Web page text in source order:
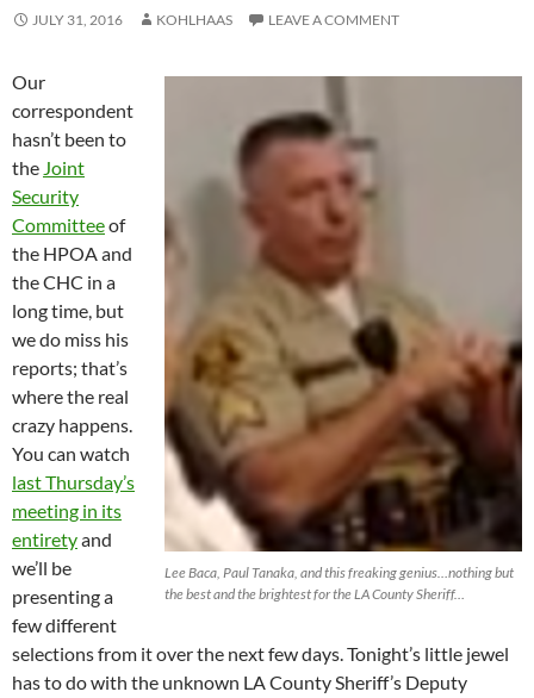
JULY 31, 2016 KOHLHAAS LEAVE A COMMENT
Lee Baca, Paul Tanaka, and this freaking genius…nothing but
the best and the brightest for the LA County Sheriff…
Our
correspondent
hasn’t been to
the Joint
Security
Committeeof
the HPOA and
the CHC in a
long time, but
we do miss his
reports; that’s
where the real
crazy happens.
You can watch
last Thursday’s
meeting in its
entiretyand
we’ll be
presenting a
few different
selections from it over the next few days. Tonight’s little jewel
has to do with the unknown LA County Sheriff’s Deputy